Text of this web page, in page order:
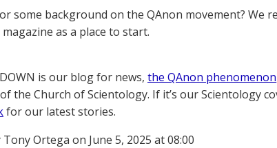
some background on the QAnon movement? We
as a place to start.
is our blog for news, the QAnon phenomenon
the Church of Scientology. If it’s our Scientology
for our latest stories.
Ortega on June 5, 2025 at 08:00